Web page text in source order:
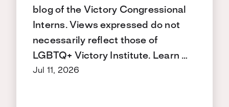
blog of the Victory Congressional
Interns. Views expressed do not
necessarily reflect those of
LGBTQ+ Victory Institute. Learn …
Jul 11, 2026